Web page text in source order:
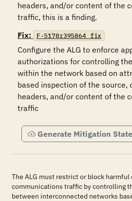
headers, and/or content of the
traffic, this is a finding.
Fix:
F-5178r395864_fix
Configure the ALG to enforce
authorizations for controlling
within the network based on
based inspection of the source,
headers, and/or content of the
traffic
Generate Mitigation
The ALG must restrict or block harmful
communications traffic by controlling
between interconnected networks